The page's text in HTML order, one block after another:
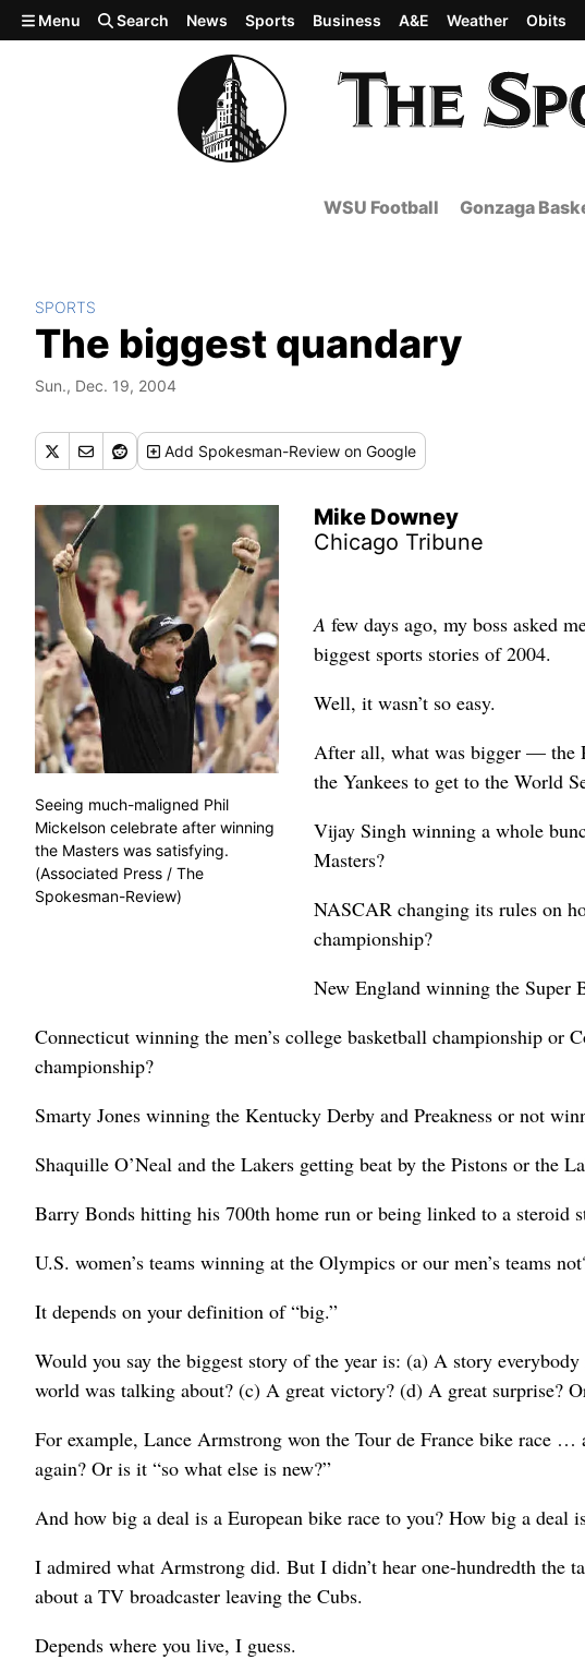
Skip to main content
Menu Search News Sports Business A&E Weather Obits
WSU Football Gonzaga
SPORTS
The biggest quandary
Sun., Dec. 19, 2004
Add Spokesman-Review on Google
Mike Downey
Chicago Tribune
Seeing much-maligned Phil
Mickelson celebrate after winning
the Masters was satisfying.
(Associated Press / The
Spokesman-Review)
A few days ago, my boss asked
biggest sports stories of 2004.
Well, it wasn’t so easy.
After all, what was bigger — the
the Yankees to get to the World
Vijay Singh winning a whole
Masters?
NASCAR changing its rules on
championship?
New England winning the Super
Connecticut winning the men’s college basketball championship or
championship?
Smarty Jones winning the Kentucky Derby and Preakness or not
Shaquille O’Neal and the Lakers getting beat by the Pistons or the
Barry Bonds hitting his 700th home run or being linked to a steroid
U.S. women’s teams winning at the Olympics or our men’s teams
It depends on your definition of “big.”
Would you say the biggest story of the year is: (a) A story
world was talking about? (c) A great victory? (d) A great surprise?
For example, Lance Armstrong won the Tour de France bike race
again? Or is it “so what else is new?”
And how big a deal is a European bike race to you? How big a deal
I admired what Armstrong did. But I didn’t hear one-hundredth the
about a TV broadcaster leaving the Cubs.
Depends where you live, I guess.